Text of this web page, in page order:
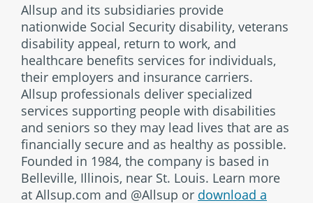
Allsup and its subsidiaries provide
nationwide Social Security disability, veterans
disability appeal, return to work, and
healthcare benefits services for individuals,
their employers and insurance carriers.
Allsup professionals deliver specialized
services supporting people with disabilities
and seniors so they may lead lives that are as
financially secure and as healthy as possible.
Founded in 1984, the company is based in
Belleville, Illinois, near St. Louis. Learn more
at Allsup.com and @Allsup or download a